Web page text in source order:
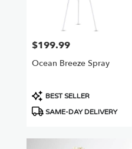
Price:
$199.99
Ocean Breeze Spray
Product
Tags:
BEST SELLER
SAME-DAY DELIVERY